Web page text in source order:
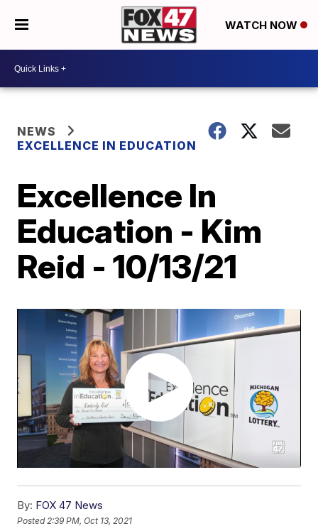
WATCH NOW
NEWS
EXCELLENCE IN EDUCATION
Excellence In
Education - Kim
Reid - 10/13/21
By: FOX 47 News
Posted 2:39 PM, Oct 13, 2021